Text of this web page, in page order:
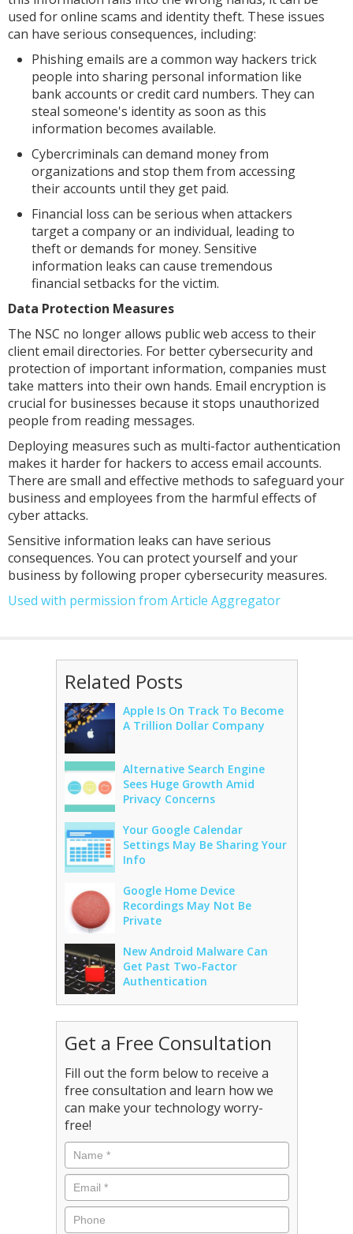
used for online scams and identity theft. These issues
can have serious consequences, including:
Phishing emails are a common way hackers trick
people into sharing personal information like
bank accounts or credit card numbers. They can
steal someone's identity as soon as this
information becomes available.
Cybercriminals can demand money from
organizations and stop them from accessing
their accounts until they get paid.
Financial loss can be serious when attackers
target a company or an individual, leading to
theft or demands for money. Sensitive
information leaks can cause tremendous
financial setbacks for the victim.
Data Protection Measures
The NSC no longer allows public web access to their
client email directories. For better cybersecurity and
protection of important information, companies must
take matters into their own hands. Email encryption is
crucial for businesses because it stops unauthorized
people from reading messages.
Deploying measures such as multi-factor authentication
makes it harder for hackers to access email accounts.
There are small and effective methods to safeguard your
business and employees from the harmful effects of
cyber attacks.
Sensitive information leaks can have serious
consequences. You can protect yourself and your
business by following proper cybersecurity measures.
Used with permission from Article Aggregator
Related Posts
Apple Is On Track To Become
A Trillion Dollar Company
Alternative Search Engine
Sees Huge Growth Amid
Privacy Concerns
Your Google Calendar
Settings May Be Sharing Your
Info
Google Home Device
Recordings May Not Be
Private
New Android Malware Can
Get Past Two-Factor
Authentication
Get a Free Consultation
Fill out the form below to receive a
free consultation and learn how we
can make your technology worry-
free!